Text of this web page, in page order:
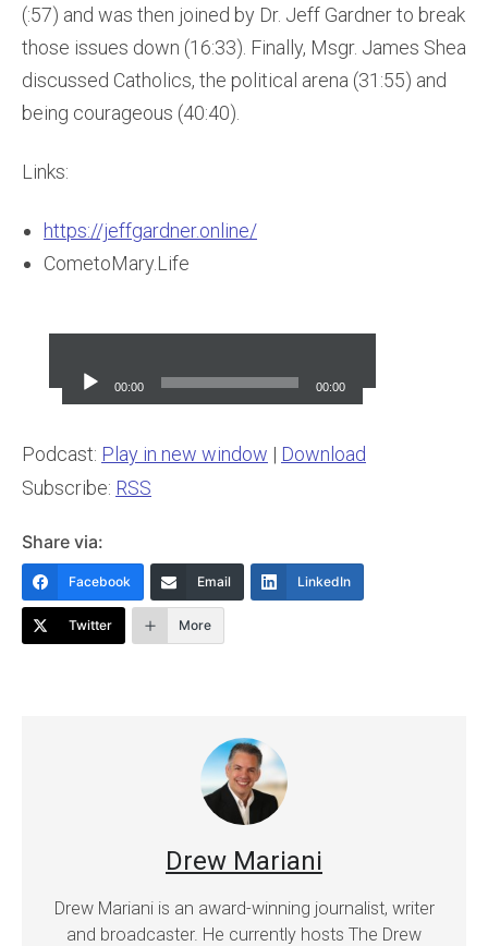
(:57) and was then joined by Dr. Jeff Gardner to break
those issues down (16:33). Finally, Msgr. James Shea
discussed Catholics, the political arena (31:55) and
being courageous (40:40).
Links:
https://jeffgardner.online/
CometoMary.Life
Player
00:00 00:00
Podcast: Play in new window | Download
Subscribe: RSS
Share via:
Facebook Email LinkedIn
Twitter More
Drew Mariani
Drew Mariani is an award-winning journalist, writer
and broadcaster. He currently hosts The Drew